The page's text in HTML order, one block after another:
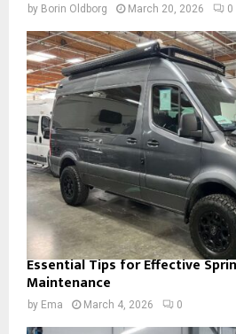
by Borin Oldborg March 20, 2026 0
Essential Tips for Effective
Maintenance
by Ema March 4, 2026 0